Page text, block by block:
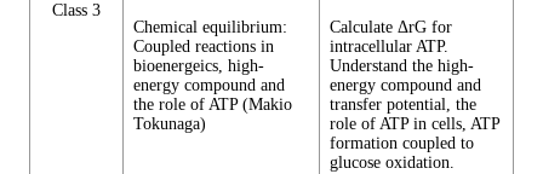
Class 3
Chemical equilibrium:
Coupled reactions in
bioenergeics, high-
energy compound and
the role of ATP (Makio
Tokunaga)
Calculate ΔrG for
intracellular ATP.
Understand the high-
energy compound and
transfer potential, the
role of ATP in cells, ATP
formation coupled to
glucose oxidation.